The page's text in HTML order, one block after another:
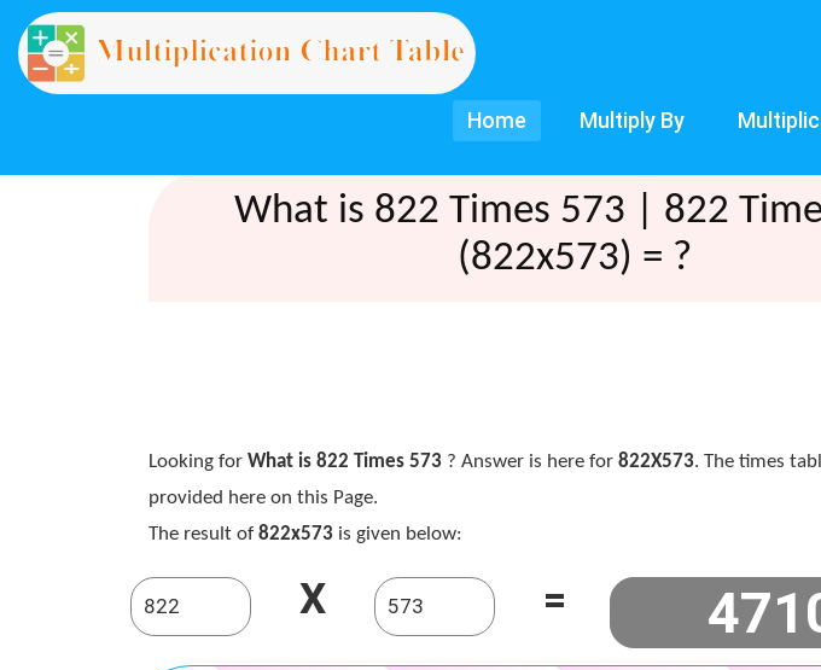
Home Multiply By
What is 822 Times 573 | 822
(822x573) = ?
Looking for What is 822 Times 573 ? Answer is here for 822X573. The times
provided here on this Page.
The result of 822x573 is given below:
X =